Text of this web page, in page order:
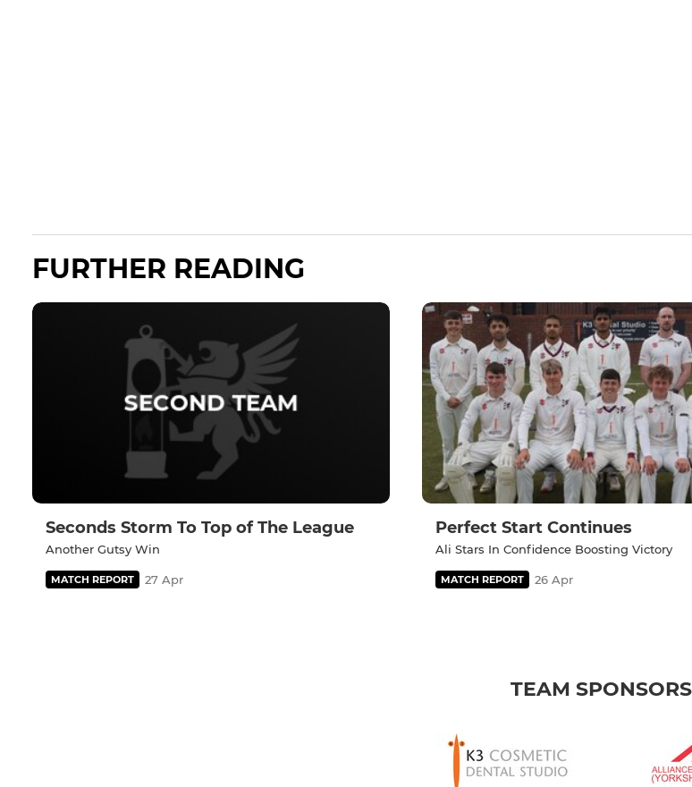
FURTHER READING
Seconds Storm To Top of The League
Another Gutsy Win
MATCH REPORT 27 Apr
Perfect Start Continues
Ali Stars In Confidence Boosting Victory
MATCH REPORT 26 Apr
TEAM SPONSORS